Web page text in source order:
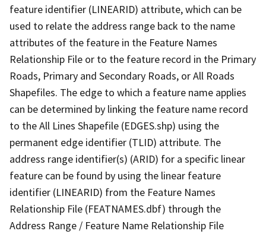
feature identifier (LINEARID) attribute, which can be
used to relate the address range back to the name
attributes of the feature in the Feature Names
Relationship File or to the feature record in the Primary
Roads, Primary and Secondary Roads, or All Roads
Shapefiles. The edge to which a feature name applies
can be determined by linking the feature name record
to the All Lines Shapefile (EDGES.shp) using the
permanent edge identifier (TLID) attribute. The
address range identifier(s) (ARID) for a specific linear
feature can be found by using the linear feature
identifier (LINEARID) from the Feature Names
Relationship File (FEATNAMES.dbf) through the
Address Range / Feature Name Relationship File